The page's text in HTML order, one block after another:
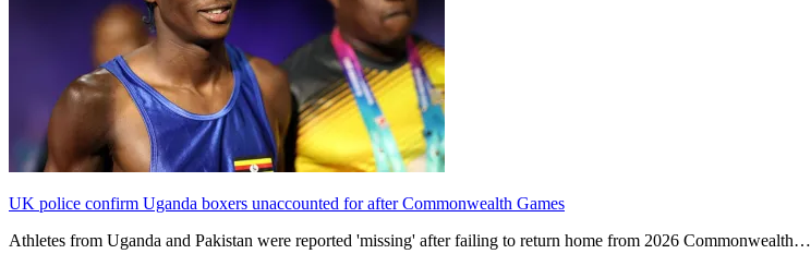
UK police confirm Uganda boxers unaccounted for after Commonwealth Games
Athletes from Uganda and Pakistan were reported 'missing' after failing to return home from 2026 Commonwealth…